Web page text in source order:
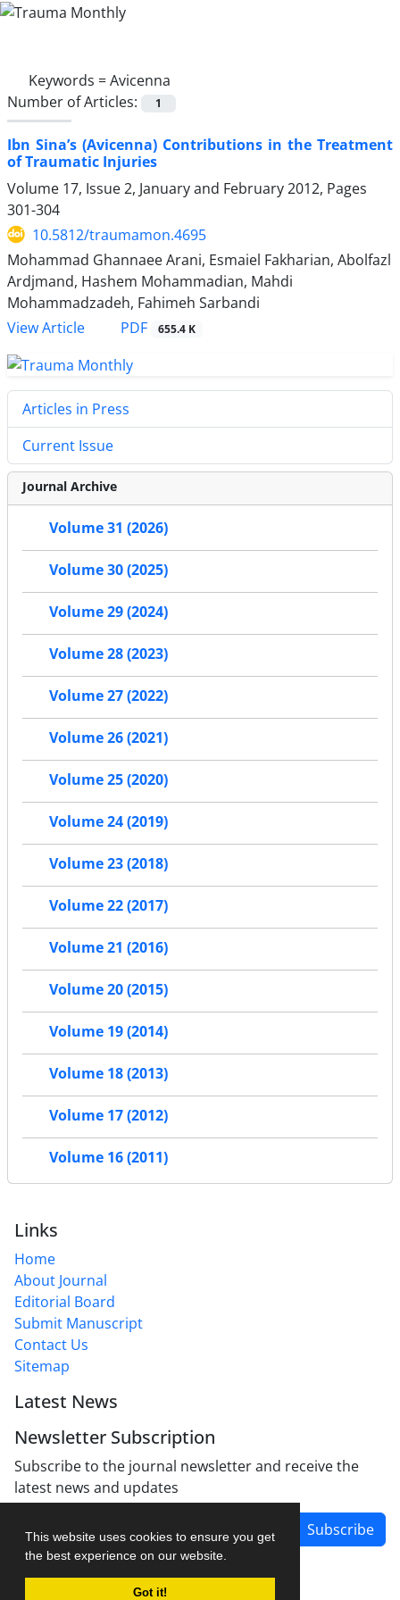
This website uses cookies to ensure you get
the best experience on our website.
Got it!
Keywords =Avicenna
Number of Articles:
1
Ibn Sina’s (Avicenna) Contributions in the Treatment
of Traumatic Injuries
Volume 17, Issue 2, January and February 2012, Pages
301-304
10.5812/traumamon.4695
Mohammad Ghannaee Arani, Esmaiel Fakharian, Abolfazl
Ardjmand, Hashem Mohammadian, Mahdi
Mohammadzadeh, Fahimeh Sarbandi
View Article
PDF 655.4 K
Articles in Press
Current Issue
Journal Archive
Volume 31 (2026)
Volume 30 (2025)
Volume 29 (2024)
Volume 28 (2023)
Volume 27 (2022)
Volume 26 (2021)
Volume 25 (2020)
Volume 24 (2019)
Volume 23 (2018)
Volume 22 (2017)
Volume 21 (2016)
Volume 20 (2015)
Volume 19 (2014)
Volume 18 (2013)
Volume 17 (2012)
Volume 16 (2011)
Links
Home
About Journal
Editorial Board
Submit Manuscript
Contact Us
Sitemap
Latest News
Newsletter Subscription
Subscribe to the journal newsletter and receive the
latest news and updates
Subscribe